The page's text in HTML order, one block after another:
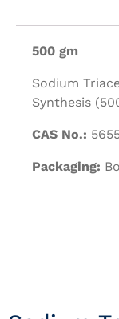
500 gm
Sodium
Synthesis
CAS No.:
Packaging: